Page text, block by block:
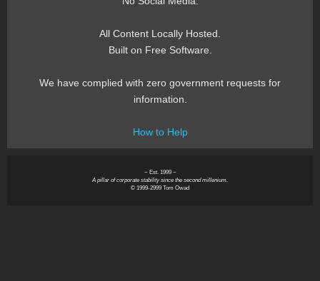
All Content Locally Hosted.
Built on Free Software.
We have complied with zero government requests for
information.
How to Help
~ Est. 1999 ~
A pillar of corporate stability since the second millenium.
© 1999-2999 Tom Owad